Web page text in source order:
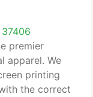
premier
apparel. We
printing
the correct